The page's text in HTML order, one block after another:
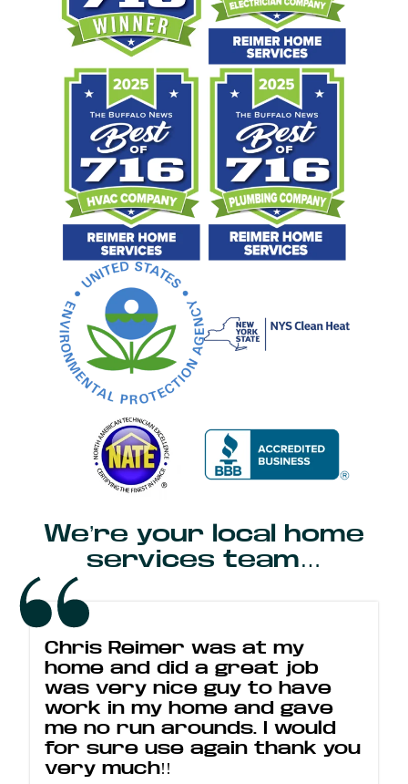
We’re your local home
services team…
Chris Reimer was at my
home and did a great job
was very nice guy to have
work in my home and gave
me no run arounds. I would
for sure use again thank you
very much!!